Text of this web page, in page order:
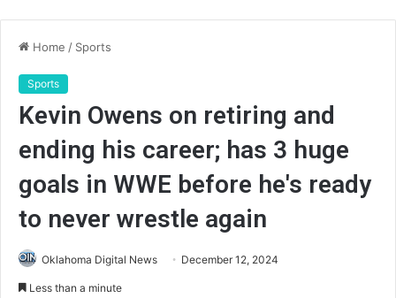
Home / Sports
Sports
Kevin Owens on retiring and
ending his career; has 3 huge
goals in WWE before he's ready
to never wrestle again
Oklahoma Digital News December 12, 2024
Less than a minute